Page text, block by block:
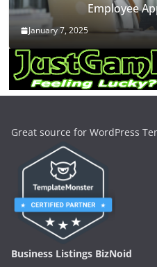
Employee
January 7, 2025
Great source for WordPress
Business Listings BizNoid